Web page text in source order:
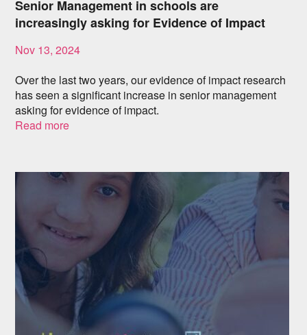
Senior Management in schools are
increasingly asking for Evidence of Impact
Nov 13, 2024
Over the last two years, our evidence of impact research
has seen a significant increase in senior management
asking for evidence of impact.
Read more